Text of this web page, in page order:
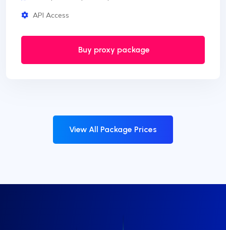
API Access
Buy proxy package
View All Package Prices